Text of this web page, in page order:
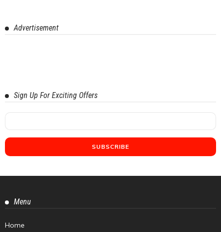
Advertisement
Sign Up For Exciting Offers
Menu
Home